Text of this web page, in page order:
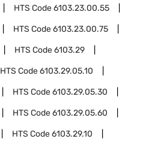
HTS Code6103.23.00.55
HTS Code6103.23.00.75
HTS Code6103.29
HTS Code6103.29.05.10
HTS Code6103.29.05.30
HTS Code6103.29.05.60
HTS Code6103.29.10